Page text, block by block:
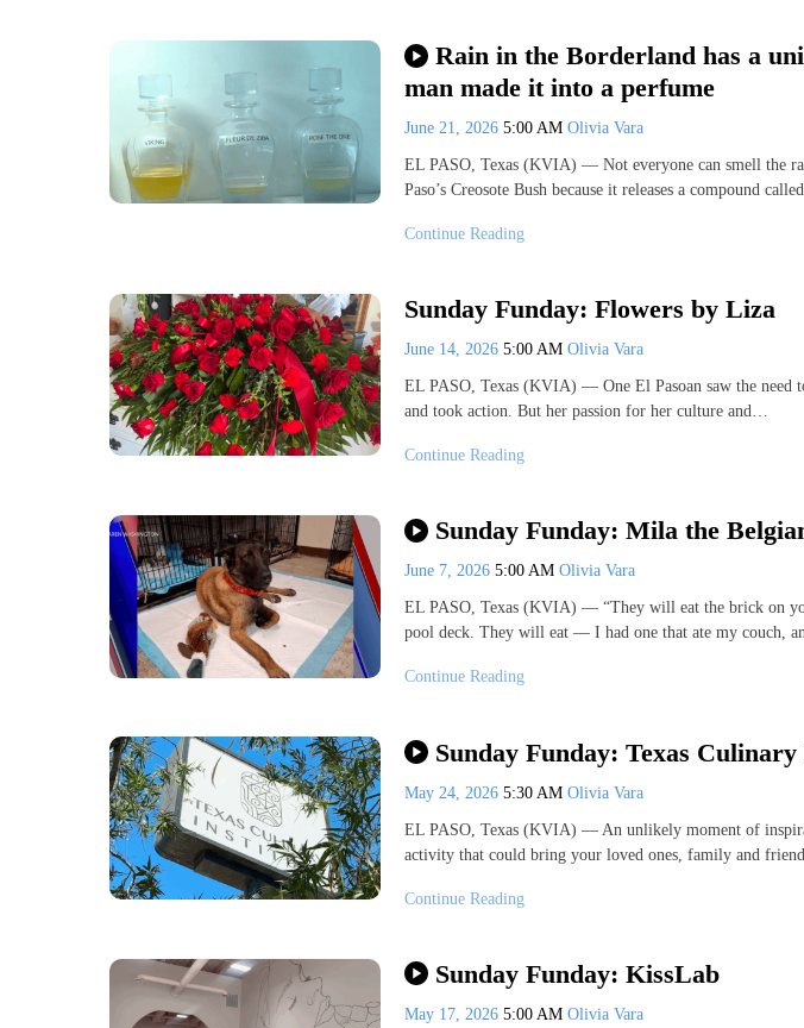
Rain in the Borderland has a
man made it into a perfume
June 21, 2026 5:00 AM Olivia Vara
EL PASO, Texas (KVIA) — Not everyone can smell the
Paso’s Creosote Bush because it releases a compound
Continue Reading
Sunday Funday: Flowers by Liza
June 14, 2026 5:00 AM Olivia Vara
EL PASO, Texas (KVIA) — One El Pasoan saw the need
and took action. But her passion for her culture and…
Continue Reading
Sunday Funday: Mila the
June 7, 2026 5:00 AM Olivia Vara
EL PASO, Texas (KVIA) — “They will eat the brick on
pool deck. They will eat — I had one that ate my couch,
Continue Reading
Sunday Funday: Texas
May 24, 2026 5:30 AM Olivia Vara
EL PASO, Texas (KVIA) — An unlikely moment of
activity that could bring your loved ones, family and
Continue Reading
Sunday Funday: KissLab
May 17, 2026 5:00 AM Olivia Vara